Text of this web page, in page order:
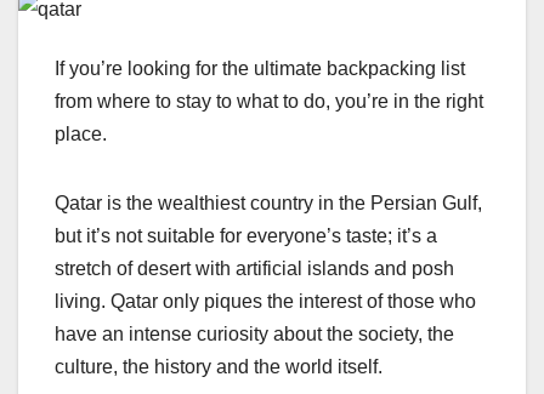
If you’re looking for the ultimate backpacking list
from where to stay to what to do, you’re in the right
place.
Qatar is the wealthiest country in the Persian Gulf,
but it’s not suitable for everyone’s taste; it’s a
stretch of desert with artificial islands and posh
living. Qatar only piques the interest of those who
have an intense curiosity about the society, the
culture, the history and the world itself.